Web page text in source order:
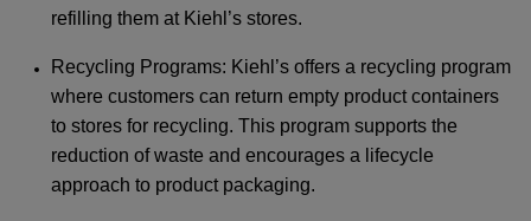
refilling them at Kiehl’s stores.
Recycling Programs: Kiehl’s offers a recycling program
where customers can return empty product containers
to stores for recycling. This program supports the
reduction of waste and encourages a lifecycle
approach to product packaging.